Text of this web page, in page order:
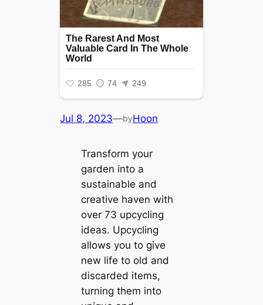
Jul 8, 2023—byHoon
Transform your
garden into a
sustainable and
creative haven with
over 73 upcycling
ideas. Upcycling
allows you to give
new life to old and
discarded items,
turning them into